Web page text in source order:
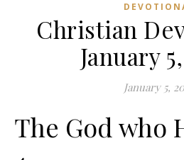
Christian
January
January 5,
The God who